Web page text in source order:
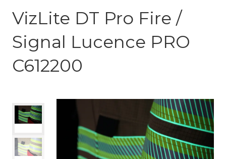
VizLite DT Pro Fire /
Signal Lucence PRO
C612200